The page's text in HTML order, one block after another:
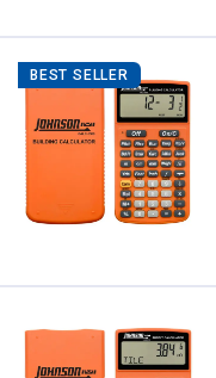
BEST SELLER